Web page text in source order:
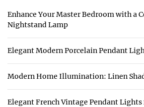
Enhance Your Master Bedroom with a
Nightstand Lamp
Elegant Modern Porcelain Pendant
Modern Home Illumination: Linen
Elegant French Vintage Pendant